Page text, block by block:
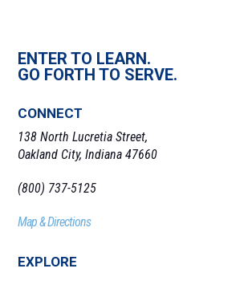
ENTER TO LEARN.
GO FORTH TO SERVE.
CONNECT
138 North Lucretia Street,
Oakland City, Indiana 47660
(800) 737-5125
Map & Directions
EXPLORE